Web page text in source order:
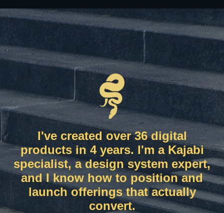
I've created over 36 digital
products in 4 years. I'm a Kajabi
specialist, a design system expert,
and I know how to position and
launch offerings that actually
convert.